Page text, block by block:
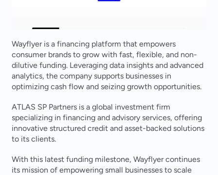
Wayflyer is a financing platform that empowers
consumer brands to grow with fast, flexible, and non-
dilutive funding. Leveraging data insights and advanced
analytics, the company supports businesses in
optimizing cash flow and seizing growth opportunities.
ATLAS SP Partners is a global investment firm
specializing in financing and advisory services, offering
innovative structured credit and asset-backed solutions
to its clients.
With this latest funding milestone, Wayflyer continues
its mission of empowering small businesses to scale